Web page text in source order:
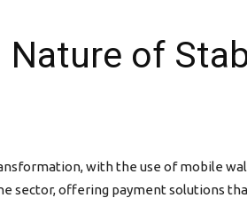
Nature of
with the use of mobile
sector, offering payment solutions